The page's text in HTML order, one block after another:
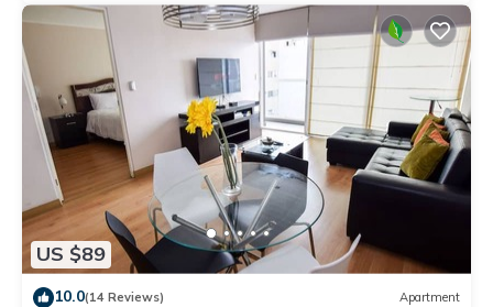
US $89
10.0(14 Reviews) Apartment